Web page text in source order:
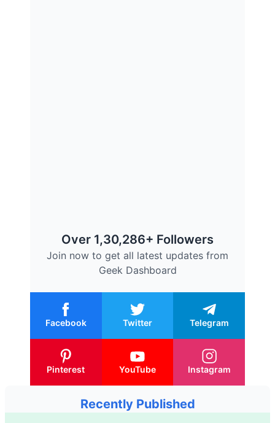
Over 1,30,286+ Followers
Join now to get all latest updates from
Geek Dashboard
Facebook Twitter Telegram
Pinterest YouTube Instagram
Recently Published